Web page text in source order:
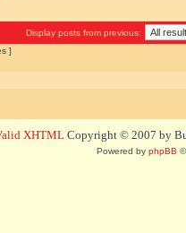
Display posts from previous:
]
XHTML Copyright © 2007 by
Powered by phpBB